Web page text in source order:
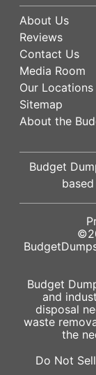
About Us
Reviews
Contact Us
Media Room
Our Locations
Sitemap
About the
Budget
Budget
and
disposal
waste
the
Do Not